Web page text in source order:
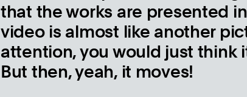
that the works are presented
video is almost like another
attention, you would just think
But then, yeah, it moves!